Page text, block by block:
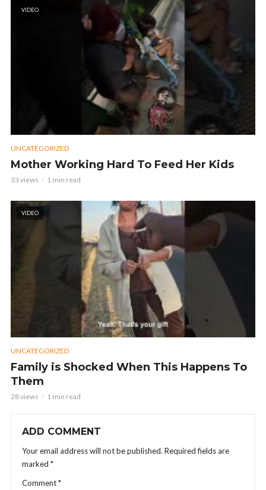
VIDEO
UNCATEGORIZED
Mother Working Hard To Feed Her Kids
33 views 1 min read
VIDEO
UNCATEGORIZED
Family is Shocked When This Happens To
Them
28 views 1 min read
ADD COMMENT
Your email address will not be published. Required fields are
marked *
Comment*